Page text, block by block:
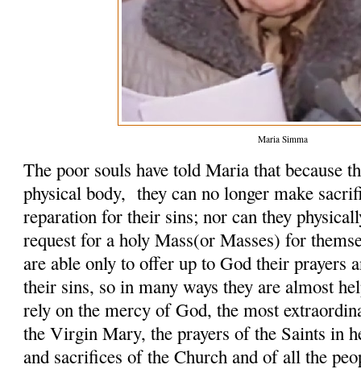
Maria Simma
The poor souls have told Maria that because
physical body, they can no longer make
reparation for their sins; nor can they
request for a holy Mass(or Masses) for
are able only to offer up to God their prayers
their sins, so in many ways they are almost
rely on the mercy of God, the most
the Virgin Mary, the prayers of the Saints in
and sacrifices of the Church and of all the